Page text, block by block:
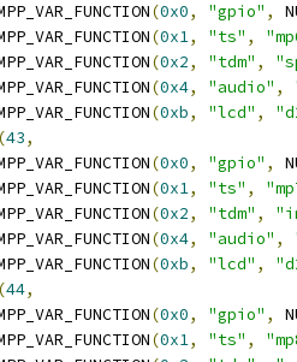
MPP_VAR_FUNCTION
(0x0, "gpio" ,
MPP_VAR_FUNCTION
(0x1, "ts" ,
MPP_VAR_FUNCTION
(0x2, "tdm" ,
MPP_VAR_FUNCTION
(0x4, "audio" ,
MPP_VAR_FUNCTION
(0xb, "lcd" ,
(43,
MPP_VAR_FUNCTION
(0x0, "gpio" ,
MPP_VAR_FUNCTION
(0x1, "ts" ,
MPP_VAR_FUNCTION
(0x2, "tdm" ,
MPP_VAR_FUNCTION
(0x4, "audio" ,
MPP_VAR_FUNCTION
(0xb, "lcd" ,
(44,
MPP_VAR_FUNCTION
(0x0, "gpio" ,
MPP_VAR_FUNCTION
(0x1, "ts" ,